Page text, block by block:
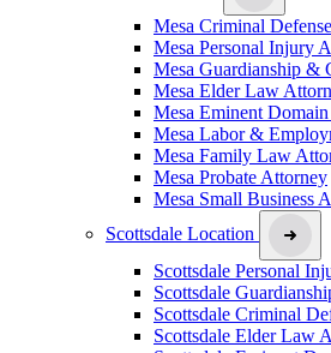
Mesa Criminal
Mesa Personal Injury
Mesa Guardianship &
Mesa Elder Law
Mesa Eminent
Mesa Labor &
Mesa Family Law
Mesa Probate Attorney
Mesa Small Business
Scottsdale Location
Scottsdale Personal
Scottsdale
Scottsdale Criminal
Scottsdale Elder Law